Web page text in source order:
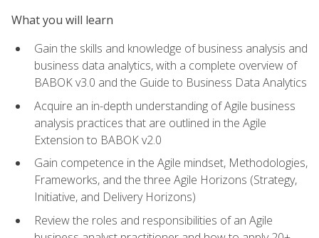
What you will learn
Gain the skills and knowledge of business analysis and
business data analytics, with a complete overview of
BABOK v3.0 and the Guide to Business Data Analytics
Acquire an in-depth understanding of Agile business
analysis practices that are outlined in the Agile
Extension to BABOK v2.0
Gain competence in the Agile mindset, Methodologies,
Frameworks, and the three Agile Horizons (Strategy,
Initiative, and Delivery Horizons)
Review the roles and responsibilities of an Agile